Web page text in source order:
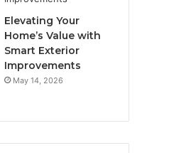
Elevating Your
Home’s Value with
Smart Exterior
Improvements
May 14, 2026